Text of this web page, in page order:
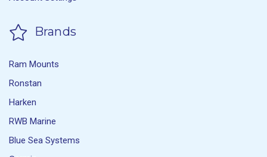
Brands
Ram Mounts
Ronstan
Harken
RWB Marine
Blue Sea Systems